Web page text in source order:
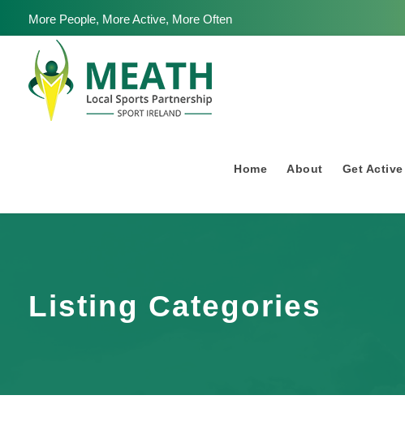
More People, More Active, More Often
Home About Get Active
Listing Categories